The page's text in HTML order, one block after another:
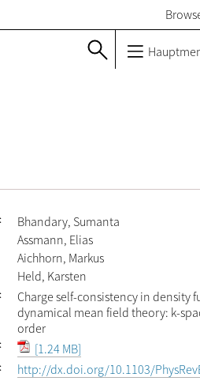
Bhandary, Sumanta
Assmann, Elias
Aichhorn, Markus
Held, Karsten
Charge self-consistency in
dynamical mean field theory: k-
order
[1.24 MB]
http://dx.doi.org/10.1103/